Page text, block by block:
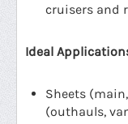
cruisers and
Ideal
Sheets
(outhauls,